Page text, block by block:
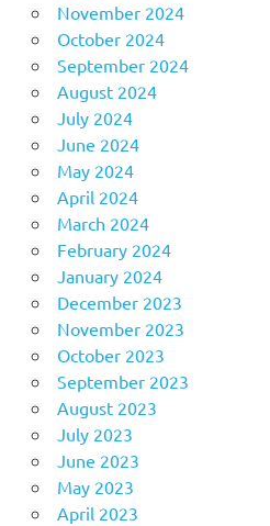
November 2024
October 2024
September 2024
August 2024
July 2024
June 2024
May 2024
April 2024
March 2024
February 2024
January 2024
December 2023
November 2023
October 2023
September 2023
August 2023
July 2023
June 2023
May 2023
April 2023